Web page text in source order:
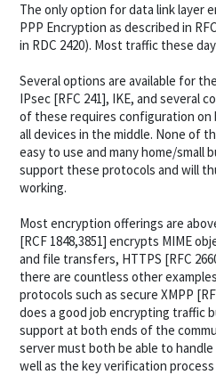
The only option for data link layer
PPP Encryption as described in
in RDC 2420). Most traffic these
Several options are available for
IPsec [RFC 241], IKE, and several
of these requires configuration
all devices in the middle. None of
easy to use and many home/small
support these protocols and will
working.
Most encryption offerings are
[RCF 1848,3851] encrypts MIME
and file transfers, HTTPS [RFC
there are countless other
protocols such as secure XMPP
does a good job encrypting traffic
support at both ends of the
server must both be able to
well as the key verification process